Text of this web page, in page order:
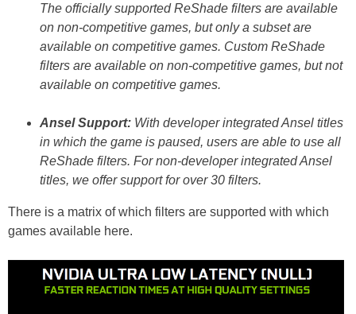
The officially supported ReShade filters are available
on non-competitive games, but only a subset are
available on competitive games. Custom ReShade
filters are available on non-competitive games, but not
available on competitive games.
Ansel Support: With developer integrated Ansel titles
in which the game is paused, users are able to use all
ReShade filters. For non-developer integrated Ansel
titles, we offer support for over 30 filters.
There is a matrix of which filters are supported with which
games available here.